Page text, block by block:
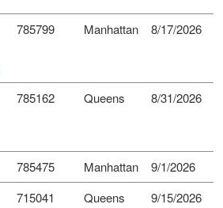
785799 Manhattan 8/17/2026
785162 Queens 8/31/2026
785475 Manhattan
9/1/2026
715041 Queens 9/15/2026